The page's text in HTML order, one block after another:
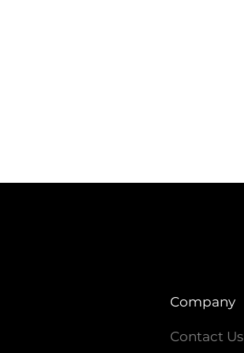
Company
Contact Us